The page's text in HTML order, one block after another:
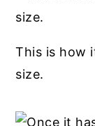
This is how
size.